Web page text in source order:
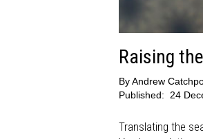
Raising
ByAndrew
Published:
24
Translating the